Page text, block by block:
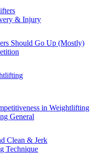
& Injury
Should Go Up (Mostly)
in Weightlifting
General
Clean & Jerk
Technique